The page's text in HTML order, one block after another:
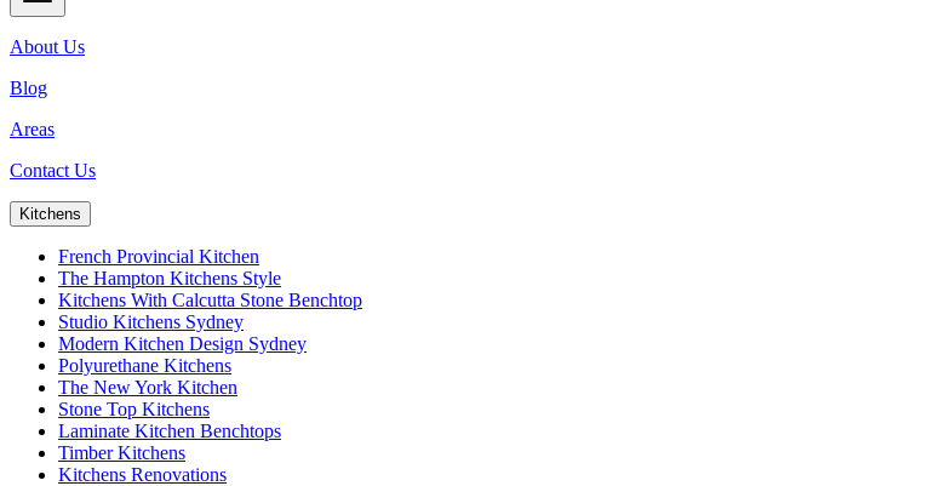
About Us
Blog
Areas
Contact Us
Kitchens
French Provincial Kitchen
The Hampton Kitchens Style
Kitchens With Calcutta Stone Benchtop
Studio Kitchens Sydney
Modern Kitchen Design Sydney
Polyurethane Kitchens
The New York Kitchen
Stone Top Kitchens
Laminate Kitchen Benchtops
Timber Kitchens
Kitchens Renovations